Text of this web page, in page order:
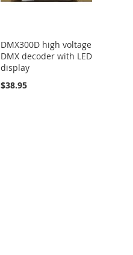
DMX300D high voltage
DMX decoder with LED
display
$38.95